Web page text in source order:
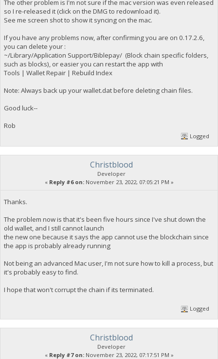
The other problem is I'm not sure if the mac version was even released
so I re-released it (click on the DMG to redownload it).
See me screen shot to show it syncing on the mac.
If you have any problems now, after confirming you are on 0.17.2.6,
you can delete your :
~/Library/Application Support/Biblepay/ (Block chain specific folders,
such as blocks), or easier you can restart the app with
Tools | Wallet Repair | Rebuild Index
Note: Always back up your wallet.dat before deleting chain files.
Good luck--
Rob
Logged
Christblood
Developer
« Reply #6 on:November 23, 2022, 07:05:21 PM »
Thanks.
The problem now is that it's been five hours since I've shut down the
old wallet, and I still cannot launch
the new one because it says the app cannot use the blockchain since
the app is probably already running
Not being an advanced Mac user, I'm not sure how to kill a process, but
it's probably easy to find.
I hope that won't corrupt the chain if its terminated.
Logged
Christblood
Developer
« Reply #7 on:November 23, 2022, 07:17:51 PM »